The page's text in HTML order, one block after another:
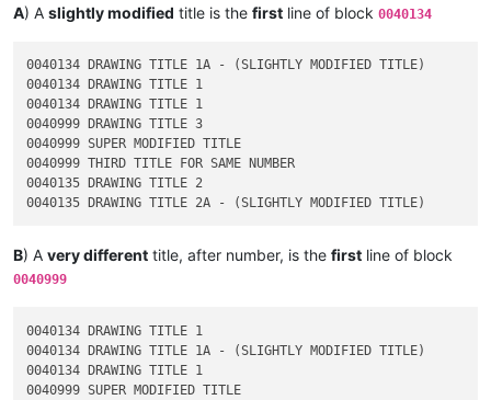
A) A slightly modified title is the first line of block 0040134
0040134 DRAWING TITLE 1A - (SLIGHTLY MODIFIED TITLE)
0040134 DRAWING TITLE 1
0040134 DRAWING TITLE 1
0040999 DRAWING TITLE 3
0040999 SUPER MODIFIED TITLE
0040999 THIRD TITLE FOR SAME NUMBER
0040135 DRAWING TITLE 2
B) A very different title, after number, is the first line of block
0040999
0040134 DRAWING TITLE 1
0040134 DRAWING TITLE 1A - (SLIGHTLY MODIFIED TITLE)
0040134 DRAWING TITLE 1
0040999 SUPER MODIFIED TITLE